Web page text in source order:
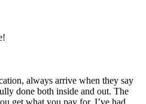
always arrive when they say
done both inside and out. The
get what you pay for. I’ve had